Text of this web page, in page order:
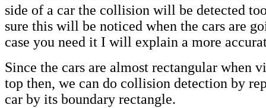
side of a car the collision will be detected
sure this will be noticed when the cars are
case you need it I will explain a more
Since the cars are almost rectangular when
top then, we can do collision detection by
car by its boundary rectangle.